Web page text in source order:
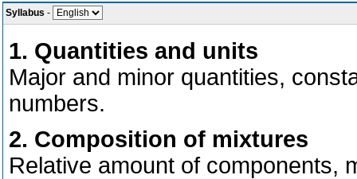
Syllabus -
1. Quantities and units
Major and minor quantities,
numbers.
2. Composition of mixtures
Relative amount of components,